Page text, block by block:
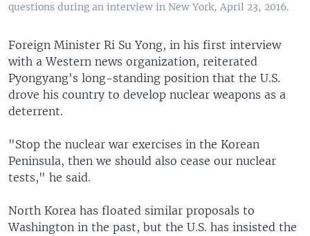
questions during an interview in New York, April 23, 2016.
Foreign Minister Ri Su Yong, in his first interview
with a Western news organization, reiterated
Pyongyang's long-standing position that the U.S.
drove his country to develop nuclear weapons as a
deterrent.
"Stop the nuclear war exercises in the Korean
Peninsula, then we should also cease our nuclear
tests," he said.
North Korea has floated similar proposals to
Washington in the past, but the U.S. has insisted the